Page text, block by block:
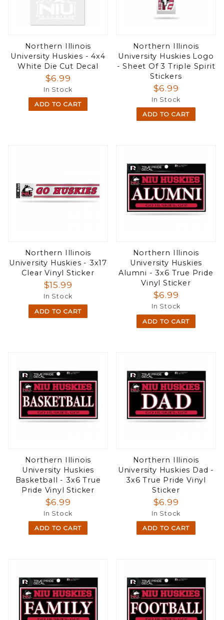
Northern Illinois
University Huskies - 4x4
White Die Cut Decal
$6.99
In Stock
ADD TO CART
Northern Illinois
University Huskies Logo
- Sheet Of 3 Triple Spirit
Stickers
$6.99
In Stock
ADD TO CART
Northern Illinois
University Huskies - 3x17
Clear Vinyl Sticker
$15.99
In Stock
ADD TO CART
Northern Illinois
University Huskies
Alumni - 3x6 True Pride
Vinyl Sticker
$6.99
In Stock
ADD TO CART
Northern Illinois
University Huskies
Basketball - 3x6 True
Pride Vinyl Sticker
$6.99
In Stock
ADD TO CART
Northern Illinois
University Huskies Dad -
3x6 True Pride Vinyl
Sticker
$6.99
In Stock
ADD TO CART